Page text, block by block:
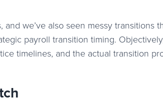
we’ve also seen messy transitions
payroll transition timing.
timelines, and the actual transition